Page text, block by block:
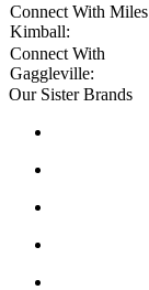
Connect With Miles
Kimball:
Connect With
Gaggleville:
Our Sister Brands